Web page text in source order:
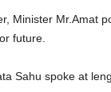
Minister Mr.Amat
future.
Sahu spoke at